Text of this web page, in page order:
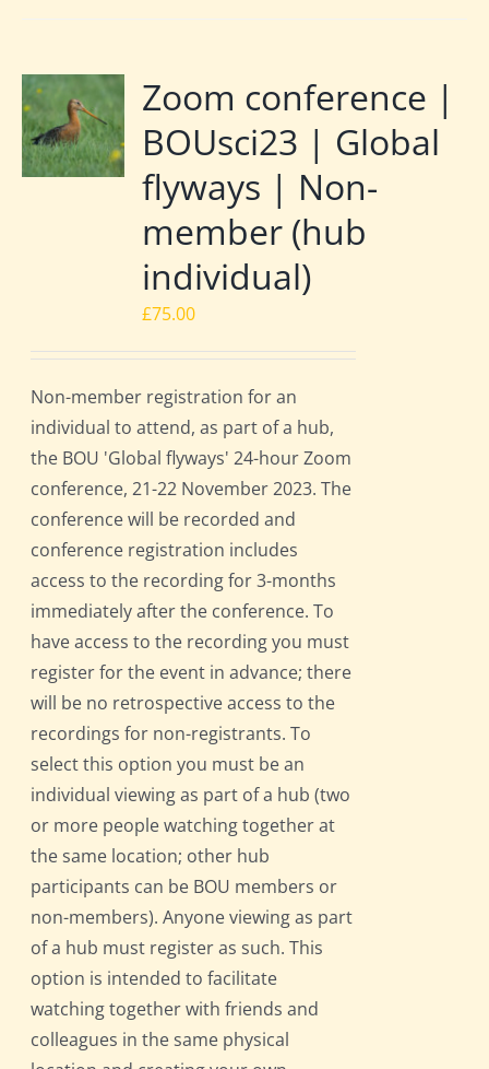
Zoom conference |
BOUsci23 | Global
flyways | Non-
member (hub
individual)
£75.00
Non-member registration for an
individual to attend, as part of a hub,
the BOU 'Global flyways' 24-hour Zoom
conference, 21-22 November 2023. The
conference will be recorded and
conference registration includes
access to the recording for 3-months
immediately after the conference. To
have access to the recording you must
register for the event in advance; there
will be no retrospective access to the
recordings for non-registrants. To
select this option you must be an
individual viewing as part of a hub (two
or more people watching together at
the same location; other hub
participants can be BOU members or
non-members). Anyone viewing as part
of a hub must register as such. This
option is intended to facilitate
watching together with friends and
colleagues in the same physical